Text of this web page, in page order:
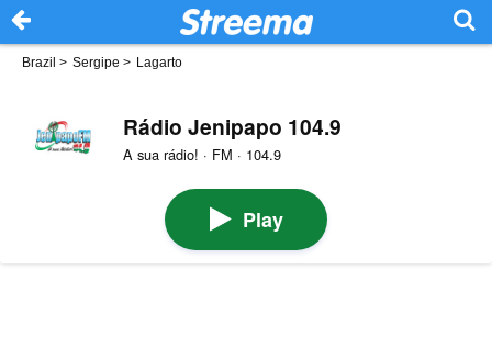
Brazil > Sergipe > Lagarto
Rádio Jenipapo 104.9
A sua rádio! · FM · 104.9
Play